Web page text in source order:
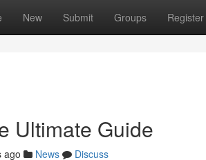
New Submit Groups Register
Ultimate Guide
ago News
Discuss